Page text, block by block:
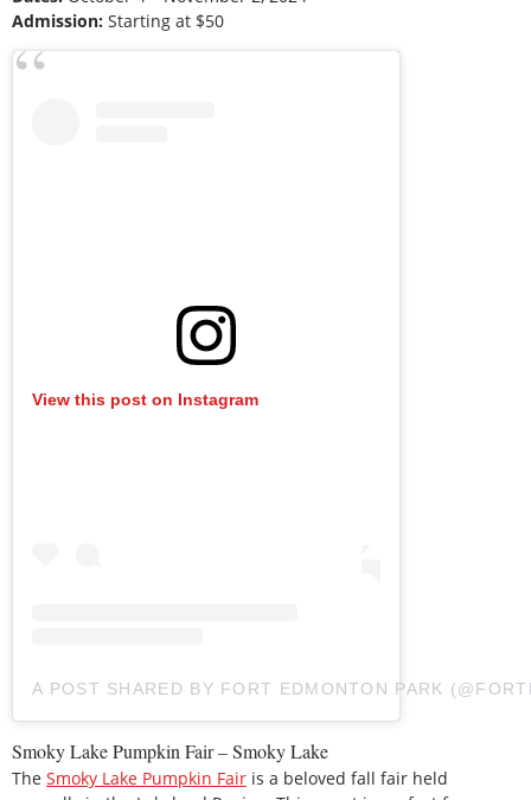
Admission: Starting at $50
View this post on Instagram
A POST SHARED BY FORT EDMONTON PARK
Smoky Lake Pumpkin Fair – Smoky Lake
The Smoky Lake Pumpkin Fair is a beloved fall fair held